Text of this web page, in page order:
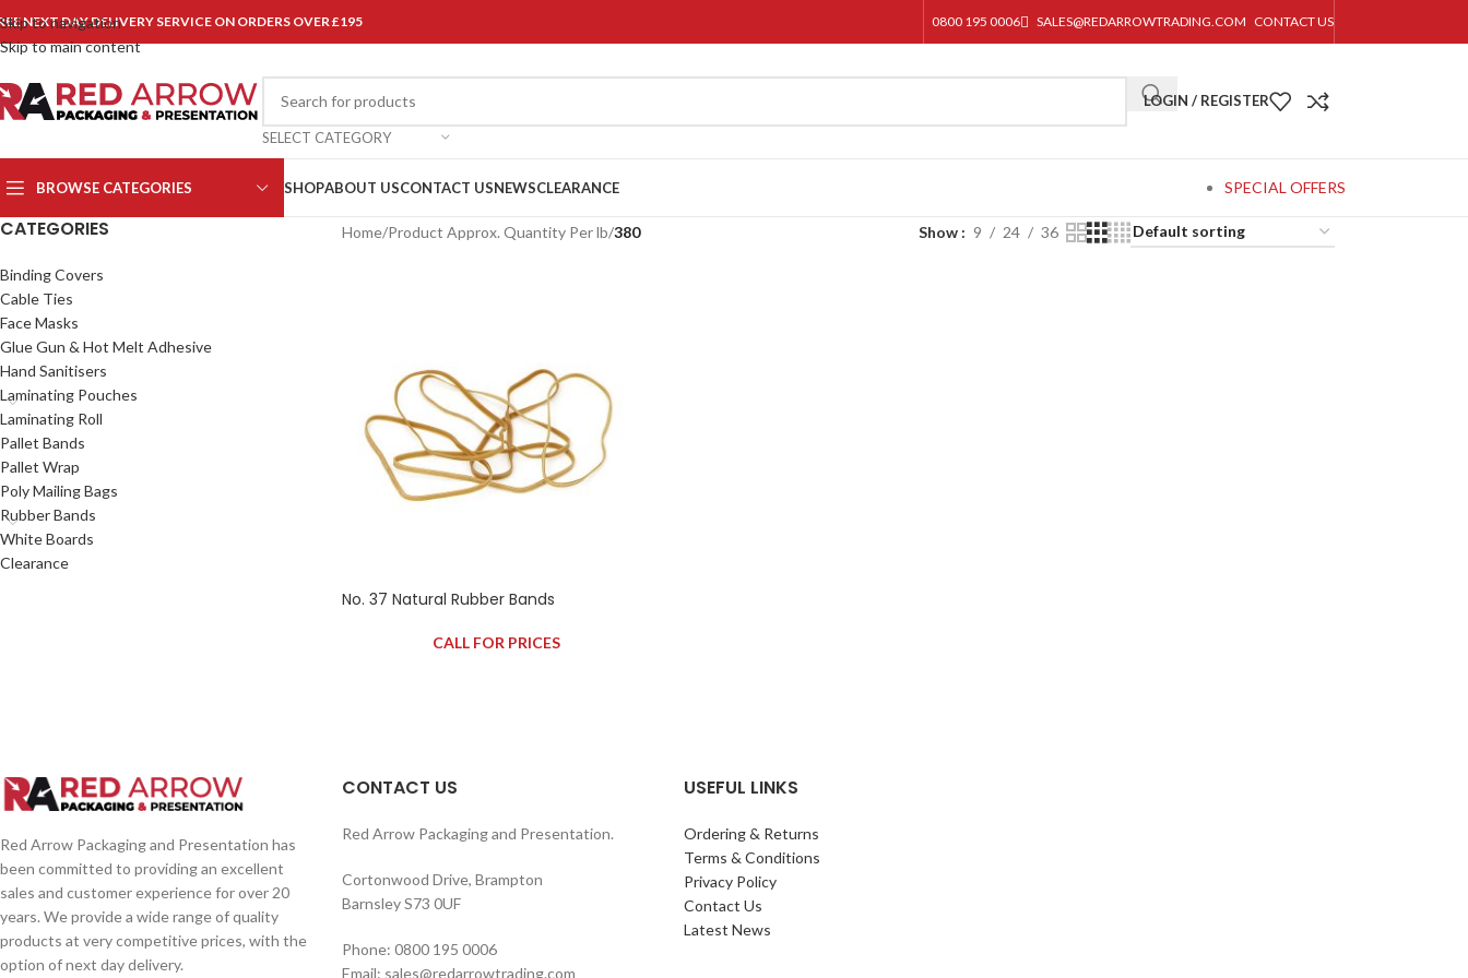
Skip to navigation
Skip to main content
NEXT DAY DELIVERY SERVICE ON ORDERS OVER £195 0800 195 0006 SALES@REDARROWTRADING.COM CONTACT US
SELECT CATEGORY
LOGIN / REGISTER
BROWSE CATEGORIES SHOPABOUT USCONTACT USNEWSCLEARANCE SPECIAL OFFERS
CATEGORIES
Binding Covers
Cable Ties
Face Masks
Glue Gun & Hot Melt Adhesive
Hand Sanitisers
Laminating Pouches
Laminating Roll
Pallet Bands
Pallet Wrap
Poly Mailing Bags
Rubber Bands
White Boards
Clearance
Home/Product Approx. Quantity Per lb/380 Show 9 24 36
No. 37 Natural Rubber Bands
CALL FOR PRICES
Red Arrow Packaging and Presentation has
been committed to providing an excellent
sales and customer experience for over 20
years. We provide a wide range of quality
products at very competitive prices, with the
option of next day delivery.
CONTACT US
Red Arrow Packaging and Presentation.
Cortonwood Drive, Brampton
Barnsley S73 0UF
Phone: 0800 195 0006
Email: sales@redarrowtrading.com
USEFUL LINKS
Ordering & Returns
Terms & Conditions
Privacy Policy
Contact Us
Latest News